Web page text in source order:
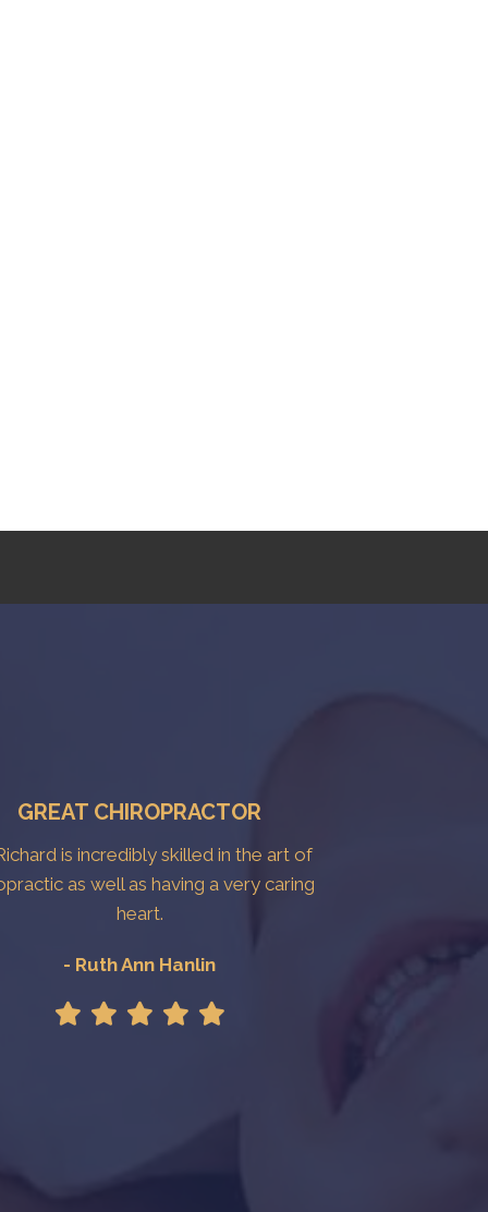
GREAT CHIROPRACTOR
is incredibly skilled in the art of
as well as having a very caring
heart.
- Ruth Ann Hanlin